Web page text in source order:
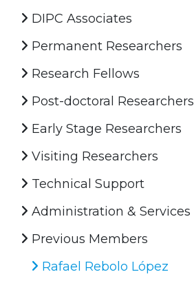
DIPC Associates
Permanent Researchers
Research Fellows
Post-doctoral Researchers
Early Stage Researchers
Visiting Researchers
Technical Support
Administration & Services
Previous Members
Rafael Rebolo López